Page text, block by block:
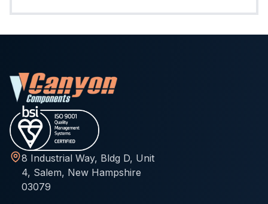
8 Industrial Way, Bldg D, Unit
4, Salem, New Hampshire
03079